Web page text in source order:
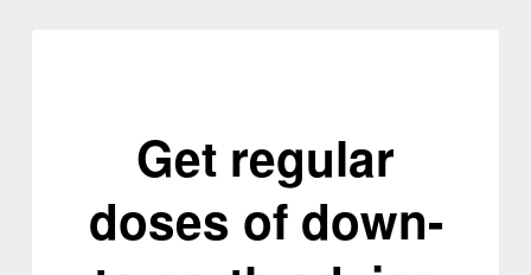
Get regular
doses of down-